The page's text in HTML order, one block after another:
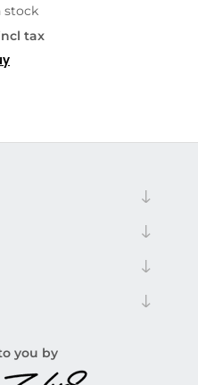
stock
tax
you by